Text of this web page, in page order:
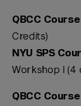
QBCC Course
Credits)
NYU SPS
Workshop I (4
QBCC Course